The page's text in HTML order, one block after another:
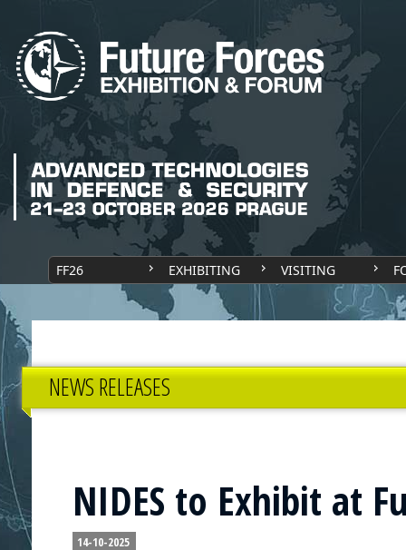
FF26 EXHIBITING VISITING
NEWS RELEASES
NIDES to Exhibit at
14-10-2025